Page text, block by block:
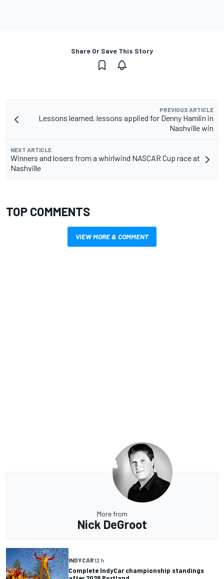
Share Or Save This Story
PREVIOUS ARTICLE
Lessons learned, lessons applied for Denny Hamlin in
Nashville win
NEXT ARTICLE
Winners and losers from a whirlwind NASCAR Cup race at
Nashville
TOP COMMENTS
VIEW MORE & COMMENT
More from
Nick DeGroot
INDYCAR12 h
Complete IndyCar championship standings